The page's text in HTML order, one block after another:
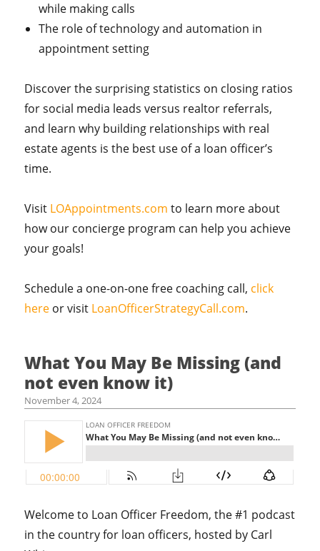
while making calls
The role of technology and automation in
appointment setting
Discover the surprising statistics on closing ratios
for social media leads versus realtor referrals,
and learn why building relationships with real
estate agents is the best use of a loan officer’s
time.
Visit LOAppointments.com to learn more about
how our concierge program can help you achieve
your goals!
Schedule a one-on-one free coaching call, click
here or visit LoanOfficerStrategyCall.com.
What You May Be Missing (and
not even know it)
November 4, 2024
Welcome to Loan Officer Freedom, the #1 podcast
in the country for loan officers, hosted by Carl